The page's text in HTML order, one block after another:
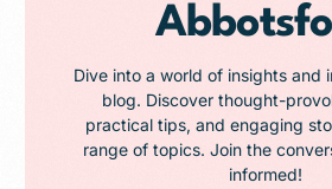
Dive into a world of insights and
blog. Discover thought-
practical tips, and engaging
range of topics. Join the
informed!